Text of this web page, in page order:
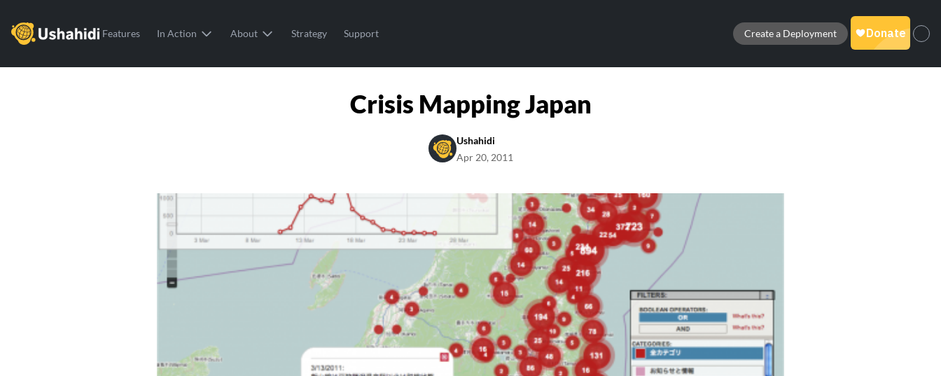
Ushahidi Features In Action About Strategy Support Create a Deployment
Crisis Mapping Japan
Ushahidi
Apr 20, 2011